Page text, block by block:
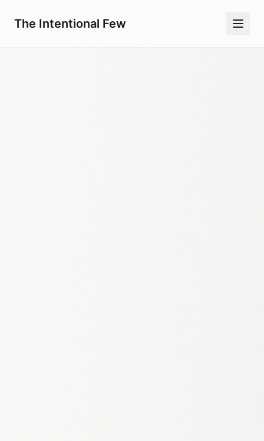
The Intentional Few